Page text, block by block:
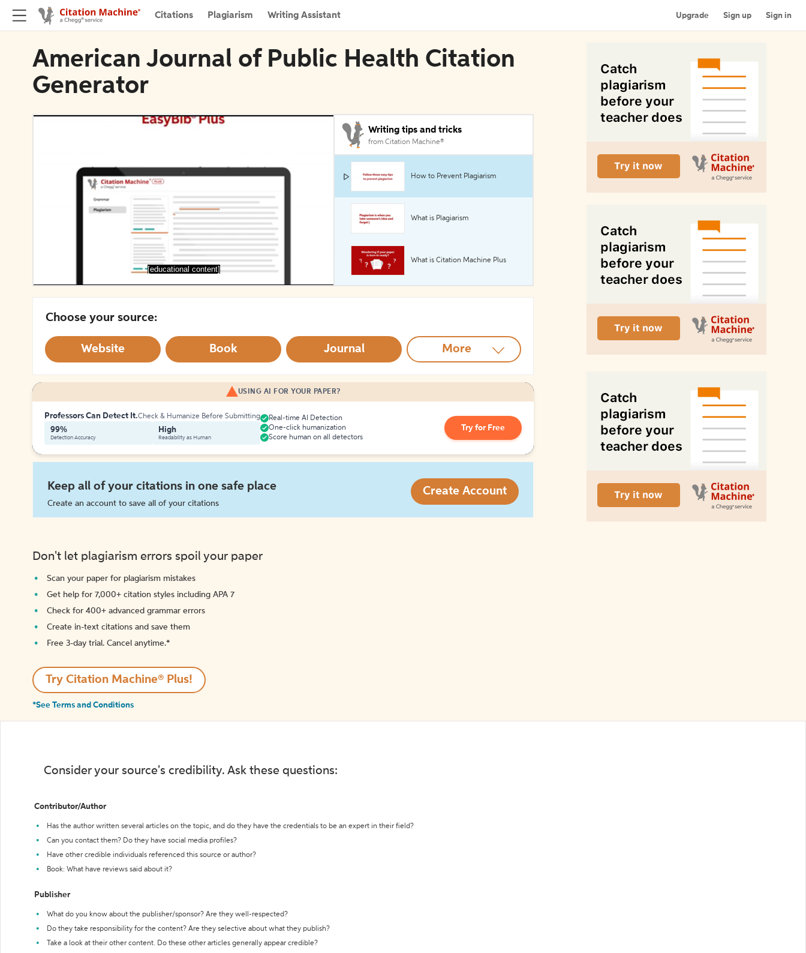
Citations Plagiarism Writing Assistant Upgrade Sign up Sign in
American Journal of Public Health Citation
Generator
[educational content]
Writing tips and tricks
from Citation Machine®
How to Prevent Plagiarism
What is Plagiarism
What is Citation Machine Plus
Choose your source:
Website Book Journal More
USING AI FOR YOUR PAPER?
Professors Can Detect It.Check & Humanize Before Submitting
99%
Detection Accuracy
High
Readability as Human
Real-time AI Detection
One-click humanization
Score human on all detectors
Try for Free
Keep all of your citations in one safe place
Create an account to save all of your citations
Create Account
Don't let plagiarism errors spoil your paper
Scan your paper for plagiarism mistakes
Get help for 7,000+ citation styles including APA 7
Check for 400+ advanced grammar errors
Create in-text citations and save them
Free 3-day trial. Cancel anytime.*️
Try Citation Machine® Plus!
*See Terms and Conditions
Consider your source's credibility. Ask these questions:
Contributor/Author
Has the author written several articles on the topic, and do they have the credentials to be an expert in their field?
Can you contact them? Do they have social media profiles?
Have other credible individuals referenced this source or author?
Book: What have reviews said about it?
Publisher
What do you know about the publisher/sponsor? Are they well-respected?
Do they take responsibility for the content? Are they selective about what they publish?
Take a look at their other content. Do these other articles generally appear credible?